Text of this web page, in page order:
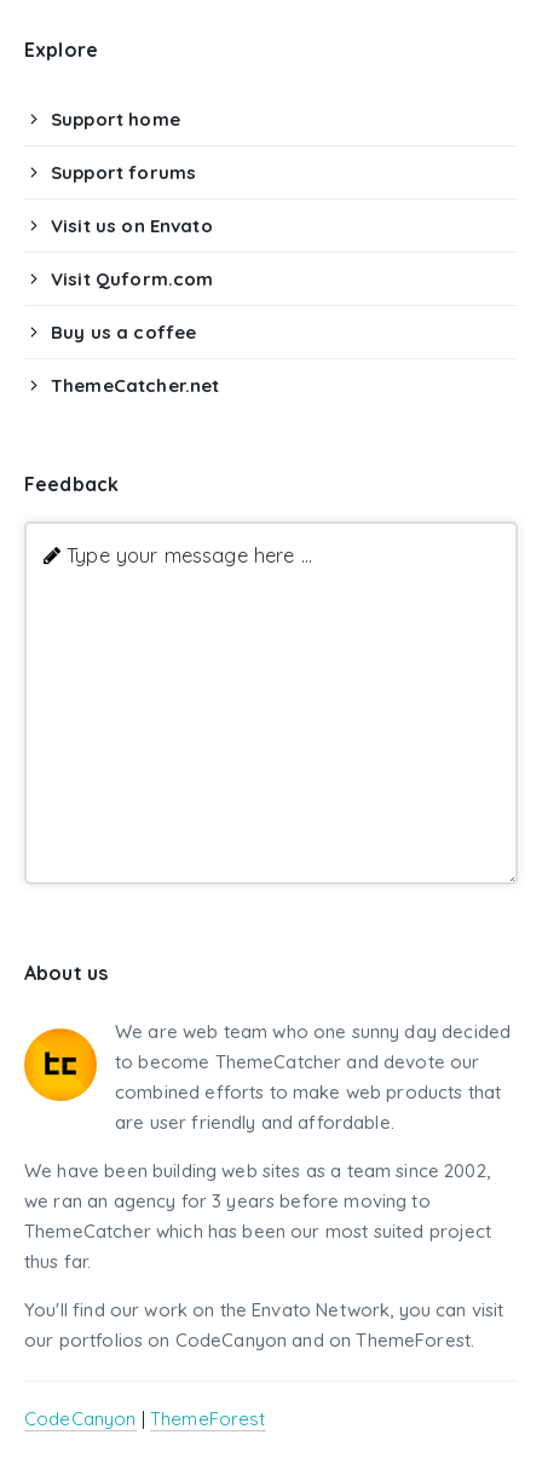
Explore
Support home
Support forums
Visit us on Envato
Visit Quform.com
Buy us a coffee
ThemeCatcher.net
Feedback
Type your message here ...
About us
We are web team who one sunny day decided
to become ThemeCatcher and devote our
combined efforts to make web products that
are user friendly and affordable.
We have been building web sites as a team since 2002,
we ran an agency for 3 years before moving to
ThemeCatcher which has been our most suited project
thus far.
You'll find our work on the Envato Network, you can visit
our portfolios on CodeCanyon and on ThemeForest.
CodeCanyon | ThemeForest